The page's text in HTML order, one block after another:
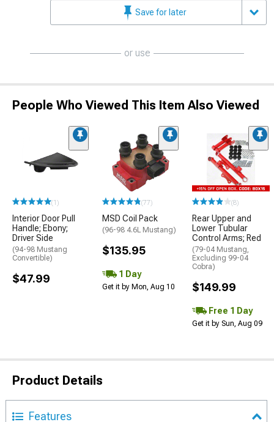
Save for later
or use
People Who Viewed This Item Also Viewed
(1)
Interior Door Pull
Handle; Ebony;
Driver Side
(94-98 Mustang
Convertible)
$47.99
(77)
MSD Coil Pack
(96-98 4.6L Mustang)
$135.95
1 Day
Get it by Mon, Aug 10
(8)
Rear Upper and
Lower Tubular
Control Arms; Red
(79-04 Mustang,
Excluding 99-04
Cobra)
$149.99
Free 1 Day
Get it by Sun, Aug 09
Product Details
Features